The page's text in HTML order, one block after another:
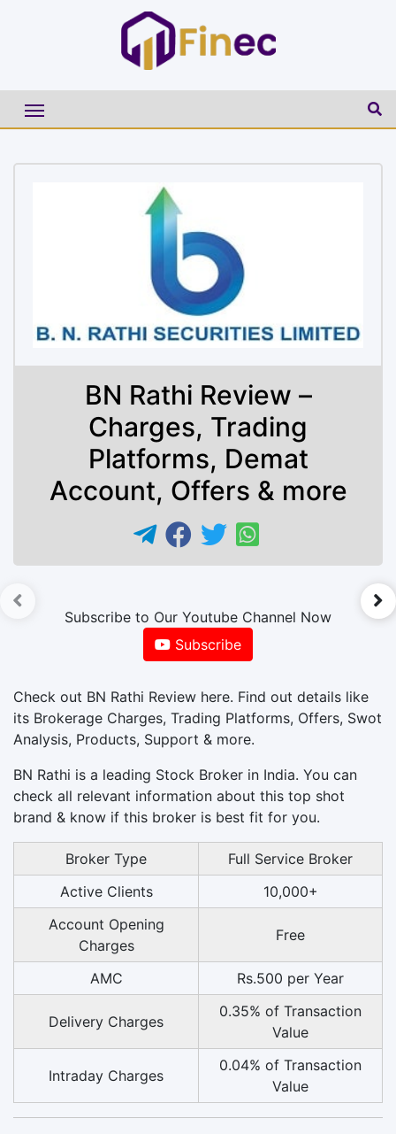
BN Rathi Review –
Charges, Trading
Platforms, Demat
Account, Offers & more
Subscribe to Our Youtube Channel Now
Subscribe
Check out BN Rathi Review here. Find out details like
its Brokerage Charges, Trading Platforms, Offers, Swot
Analysis, Products, Support & more.
BN Rathi is a leading Stock Broker in India. You can
check all relevant information about this top shot
brand & know if this broker is best fit for you.
Broker Type
Full Service Broker
Active Clients
10,000+
Account Opening
Charges
Free
AMC Rs.500 per Year
Delivery Charges
0.35% of Transaction
Value
Intraday Charges
0.04% of Transaction
Value